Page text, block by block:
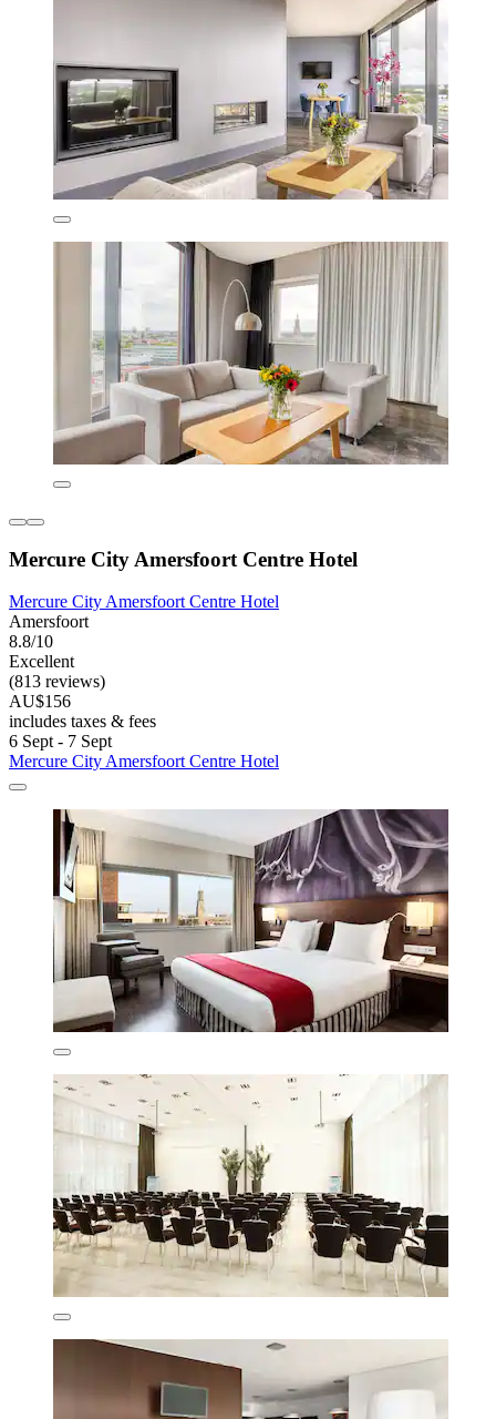
Mercure City Amersfoort Centre Hotel
Mercure City Amersfoort Centre Hotel
Amersfoort
8.8/10
Excellent
(813 reviews)
AU$156
includes taxes & fees
6 Sept - 7 Sept
Mercure City Amersfoort Centre Hotel